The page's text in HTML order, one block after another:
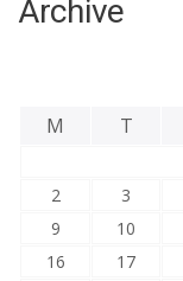
Archive
M T
2
3
9
10
16
17